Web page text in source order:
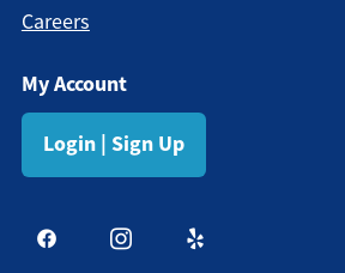
Careers
My Account
Login | Sign Up